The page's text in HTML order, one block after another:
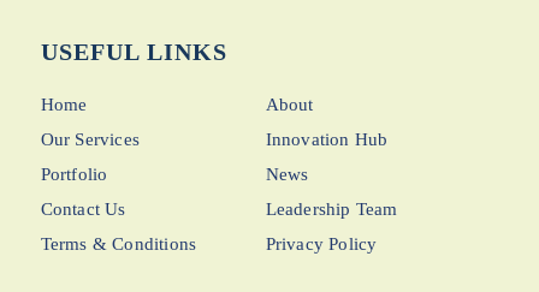
USEFUL LINKS
Home
About
Our Services
Innovation Hub
Portfolio
News
Contact Us
Leadership Team
Terms & Conditions
Privacy Policy